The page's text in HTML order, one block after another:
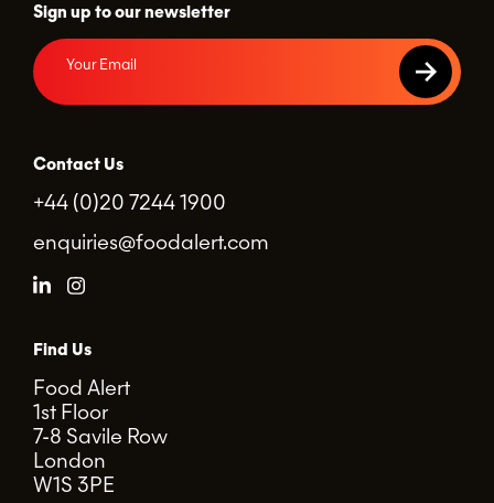
Sign up to our newsletter
Contact Us
+44 (0)20 7244 1900
enquiries@foodalert.com
Find Us
Food Alert
1st Floor
7-8 Savile Row
London
W1S 3PE